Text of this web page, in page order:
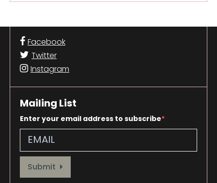
Facebook
Twitter
Instagram
Mailing List
Enter your email address to subscribe
Provide your email address to subscribe. For e.g abc@xyz.com
Submit